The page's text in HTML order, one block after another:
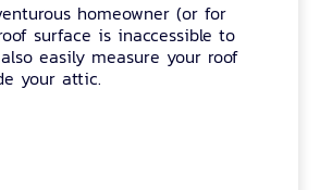
homeowner (or for
surface is inaccessible to
easily measure your roof
your attic.